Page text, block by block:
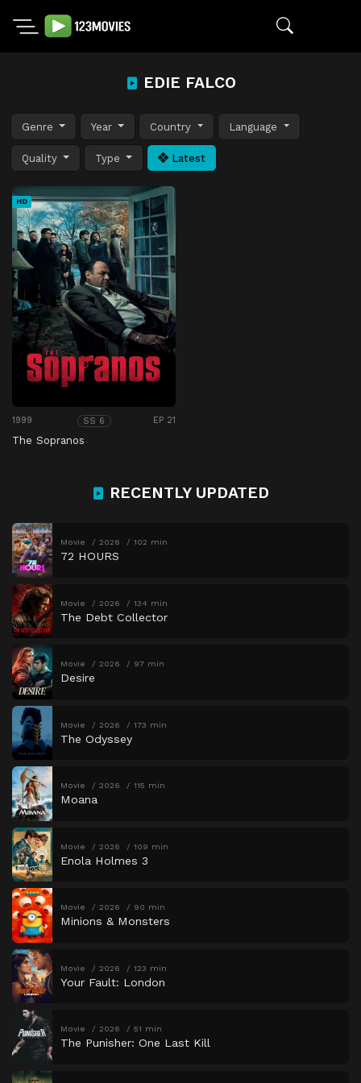
EDIE FALCO
Genre Year Country Language
Quality Type Latest
HD
1999 SS 6 EP 21
The Sopranos
RECENTLY UPDATED
Movie 2026 102 min
72 HOURS
Movie 2026 134 min
The Debt Collector
Movie 2026 97 min
Desire
Movie 2026 173 min
The Odyssey
Movie 2026 115 min
Moana
Movie 2026 109 min
Enola Holmes 3
Movie 2026 90 min
Minions & Monsters
Movie 2026 123 min
Your Fault: London
Movie 2026 51 min
The Punisher: One Last Kill